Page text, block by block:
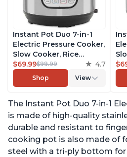
Instant Pot Duo 7-in-1
Electric Pressure Cooker,
Slow Cooker, Rice
Cooker, Steamer, Sauté,
Yogurt Maker, Warmer &
Sterilizer, Includes Free
Recipes, Stainless Steel,
6 Quart
$69.99$99.99 4.7
Shop View
6
The Instant Pot Duo 7-in-1
is made of high-quality
durable and resistant to
cooking pot is also made of
steel with a tri-ply bottom